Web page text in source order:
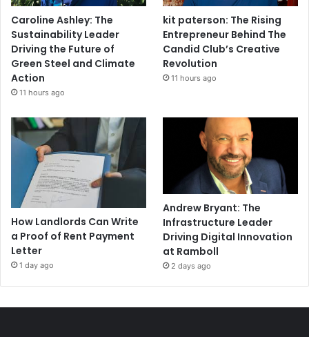
Caroline Ashley: The
Sustainability Leader
Driving the Future of
Green Steel and Climate
Action
11 hours ago
kit paterson: The Rising
Entrepreneur Behind The
Candid Club’s Creative
Revolution
11 hours ago
How Landlords Can Write
a Proof of Rent Payment
Letter
1 day ago
Andrew Bryant: The
Infrastructure Leader
Driving Digital Innovation
at Ramboll
2 days ago